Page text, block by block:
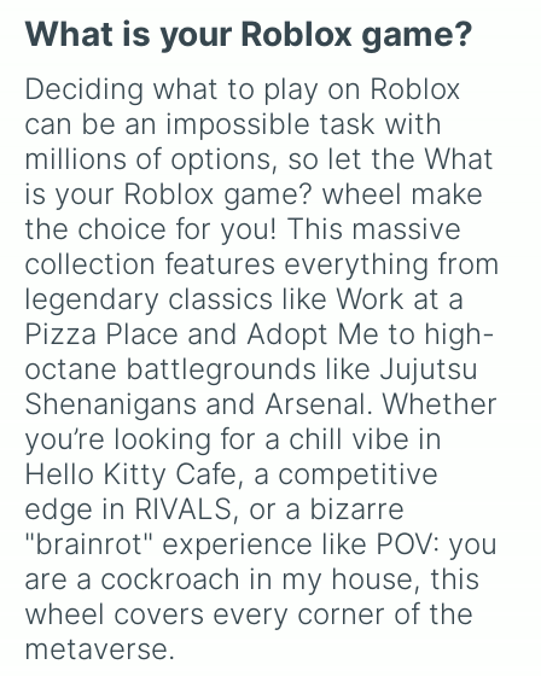
Draw me
Mosquitoes vs humans
Don’t drop pizzas
Secret killer
Craft food
Flee the Facillity
Block tales
What beats what?
Animal hide and seek
The ultimate robloxian
Paperface
Golf frenzy
Draw a perfect circle
Typical ramen
Escape 99 rooms
Obby but you have long arms
Manhunt
Papa’s Freezeria
Taffy tails
Nephew hot spring
Selfie stars
Risky roads
Clean pibbles
Better snack
Better movie
Better song
Threadvile
(TDS) towers. It includes starter basics like
ScoutandSniper, support essentials like
Farm and DJ Booth
, elite hardcore units like
AcceleratorandEngineer, golden variants
like G.Minigunner, and rare event exclusives
likeGladiator ,Sledger, and Jester.
What is your Roblox game?
Deciding what to play on Roblox
can be an impossible task with
millions of options, so let the What
is your Roblox game? wheel make
the choice for you! This massive
collection features everything from
legendary classics like Work at a
Pizza Place and Adopt Me to high-
octane battlegrounds like Jujutsu
Shenanigans and Arsenal. Whether
you’re looking for a chill vibe in
Hello Kitty Cafe, a competitive
edge in RIVALS, or a bizarre
"brainrot" experience like POV: you
are a cockroach in my house, this
wheel covers every corner of the
metaverse.